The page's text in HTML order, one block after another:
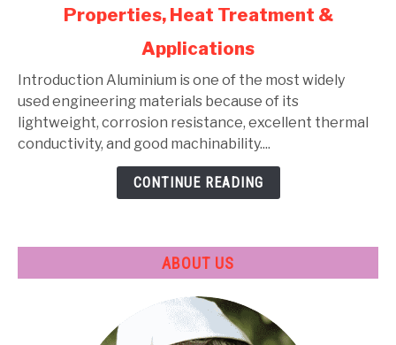
Aluminium
Composition,
Properties,
Heat
Treatment
Properties, Heat Treatment &
Applications
Introduction Aluminium is one of the most widely
used engineering materials because of its
lightweight, corrosion resistance, excellent thermal
conductivity, and good machinability....
CONTINUE READING
ABOUT US